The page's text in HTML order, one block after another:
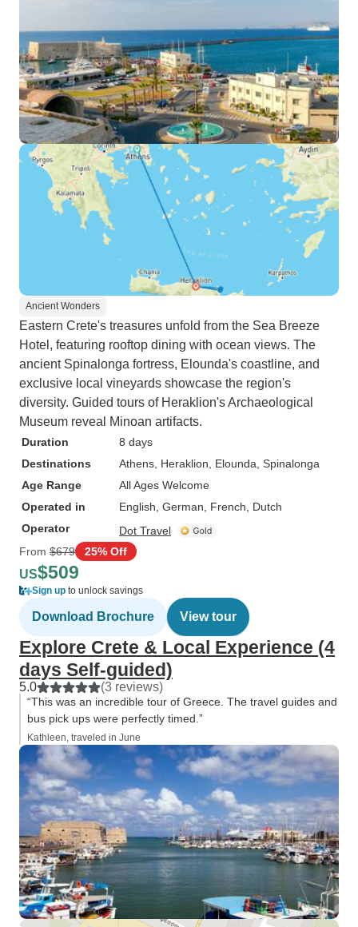
Ancient Wonders
Eastern Crete's treasures unfold from the Sea Breeze
Hotel, featuring rooftop dining with ocean views. The
ancient Spinalonga fortress, Elounda's coastline, and
exclusive local vineyards showcase the region's
diversity. Guided tours of Heraklion's Archaeological
Museum reveal Minoan artifacts.
Duration
8 days
Destinations
Athens , Heraklion , Elounda , Spinalonga
Age Range
All Ages Welcome
Operated in
English, German, French, Dutch
Operator
Dot Travel
From $679 25% Off
US$509
Sign up to unlock savings
Download Brochure View tour
Explore Crete & Local Experience (4
days Self-guided)
5.0 (3 reviews)
“This was an incredible tour of Greece. The travel guides and
bus pick ups were perfectly timed.”
Kathleen, traveled in June